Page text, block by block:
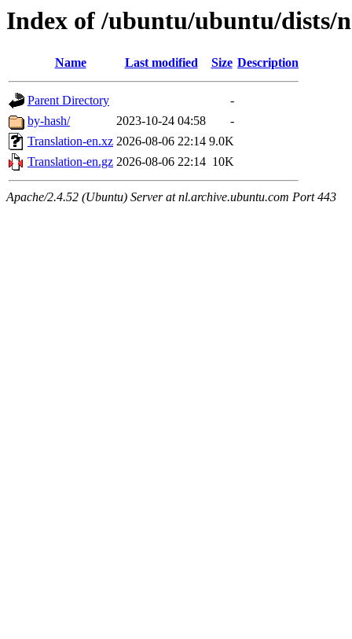
Index of /ubuntu/ubuntu/dists/
Name Last modified Size Description
Parent Directory
-
by-hash/
2023-10-24 04:58
-
Translation-en.xz 2026-08-06 22:14 9.0K
Translation-en.gz 2026-08-06 22:14 10K
Apache/2.4.52 (Ubuntu) Server at nl.archive.ubuntu.com Port 443